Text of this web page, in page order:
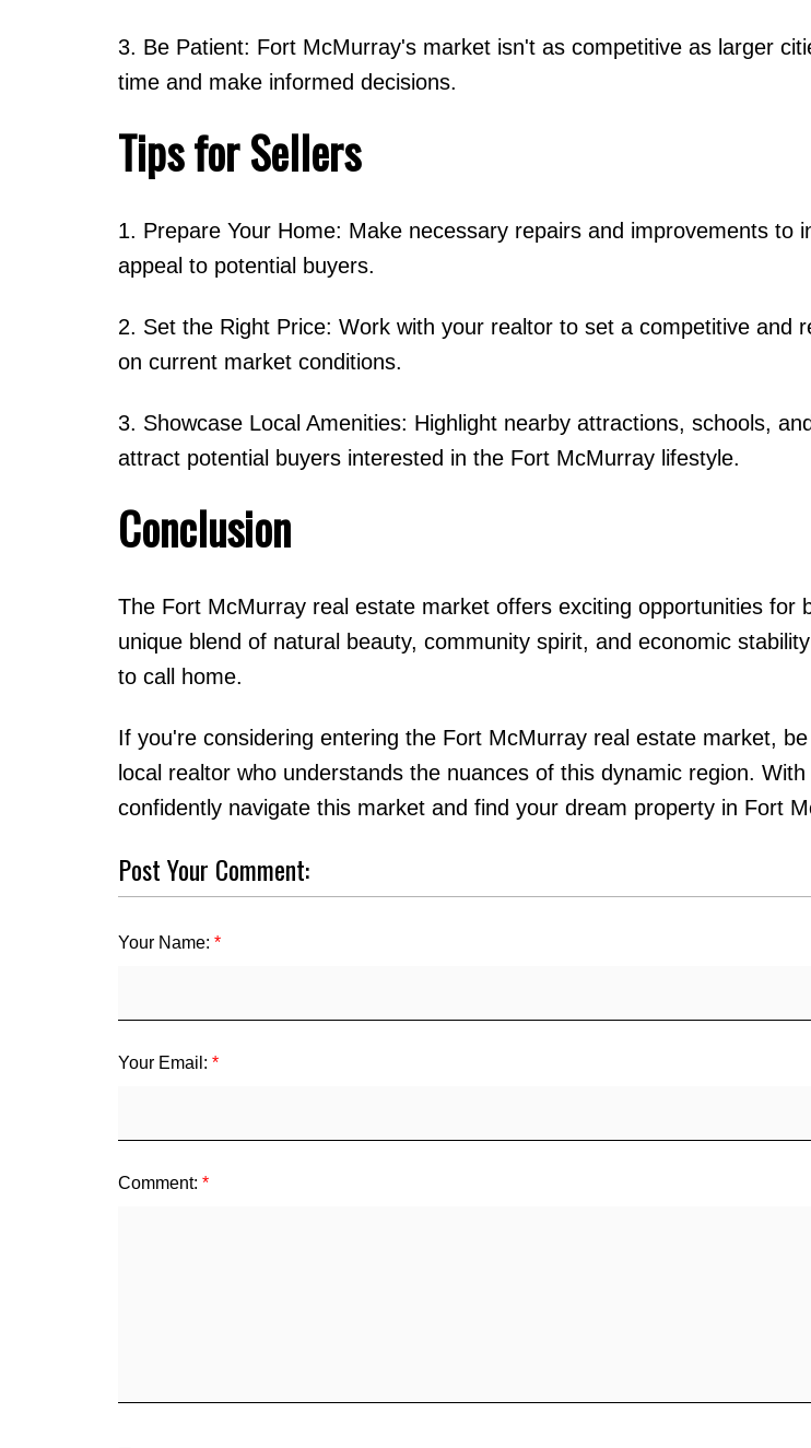
3. Be Patient: Fort McMurray's market isn't as competitive as larger
time and make informed decisions.
Tips for Sellers
1. Prepare Your Home: Make necessary repairs and improvements to
appeal to potential buyers.
2. Set the Right Price: Work with your realtor to set a competitive and
on current market conditions.
3. Showcase Local Amenities: Highlight nearby attractions, schools,
attract potential buyers interested in the Fort McMurray lifestyle.
Conclusion
The Fort McMurray real estate market offers exciting opportunities for
unique blend of natural beauty, community spirit, and economic
to call home.
If you're considering entering the Fort McMurray real estate market,
local realtor who understands the nuances of this dynamic region.
confidently navigate this market and find your dream property in Fort
Post Your Comment:
Your Name:
Your Email:
Comment: